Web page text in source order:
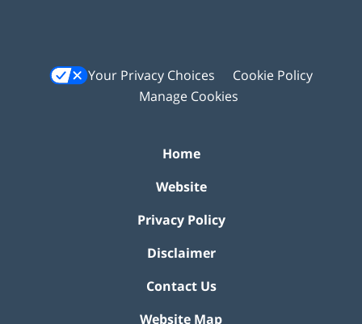
Your Privacy Choices
Cookie Policy
Manage Cookies
Home
Website
Privacy Policy
Disclaimer
Contact Us
Website Map